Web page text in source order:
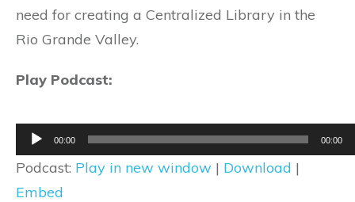
need for creating a Centralized Library in the
Rio Grande Valley.
Play Podcast:
Audio
Player
00:00 00:00
Podcast: Play in new window | Download |
Embed